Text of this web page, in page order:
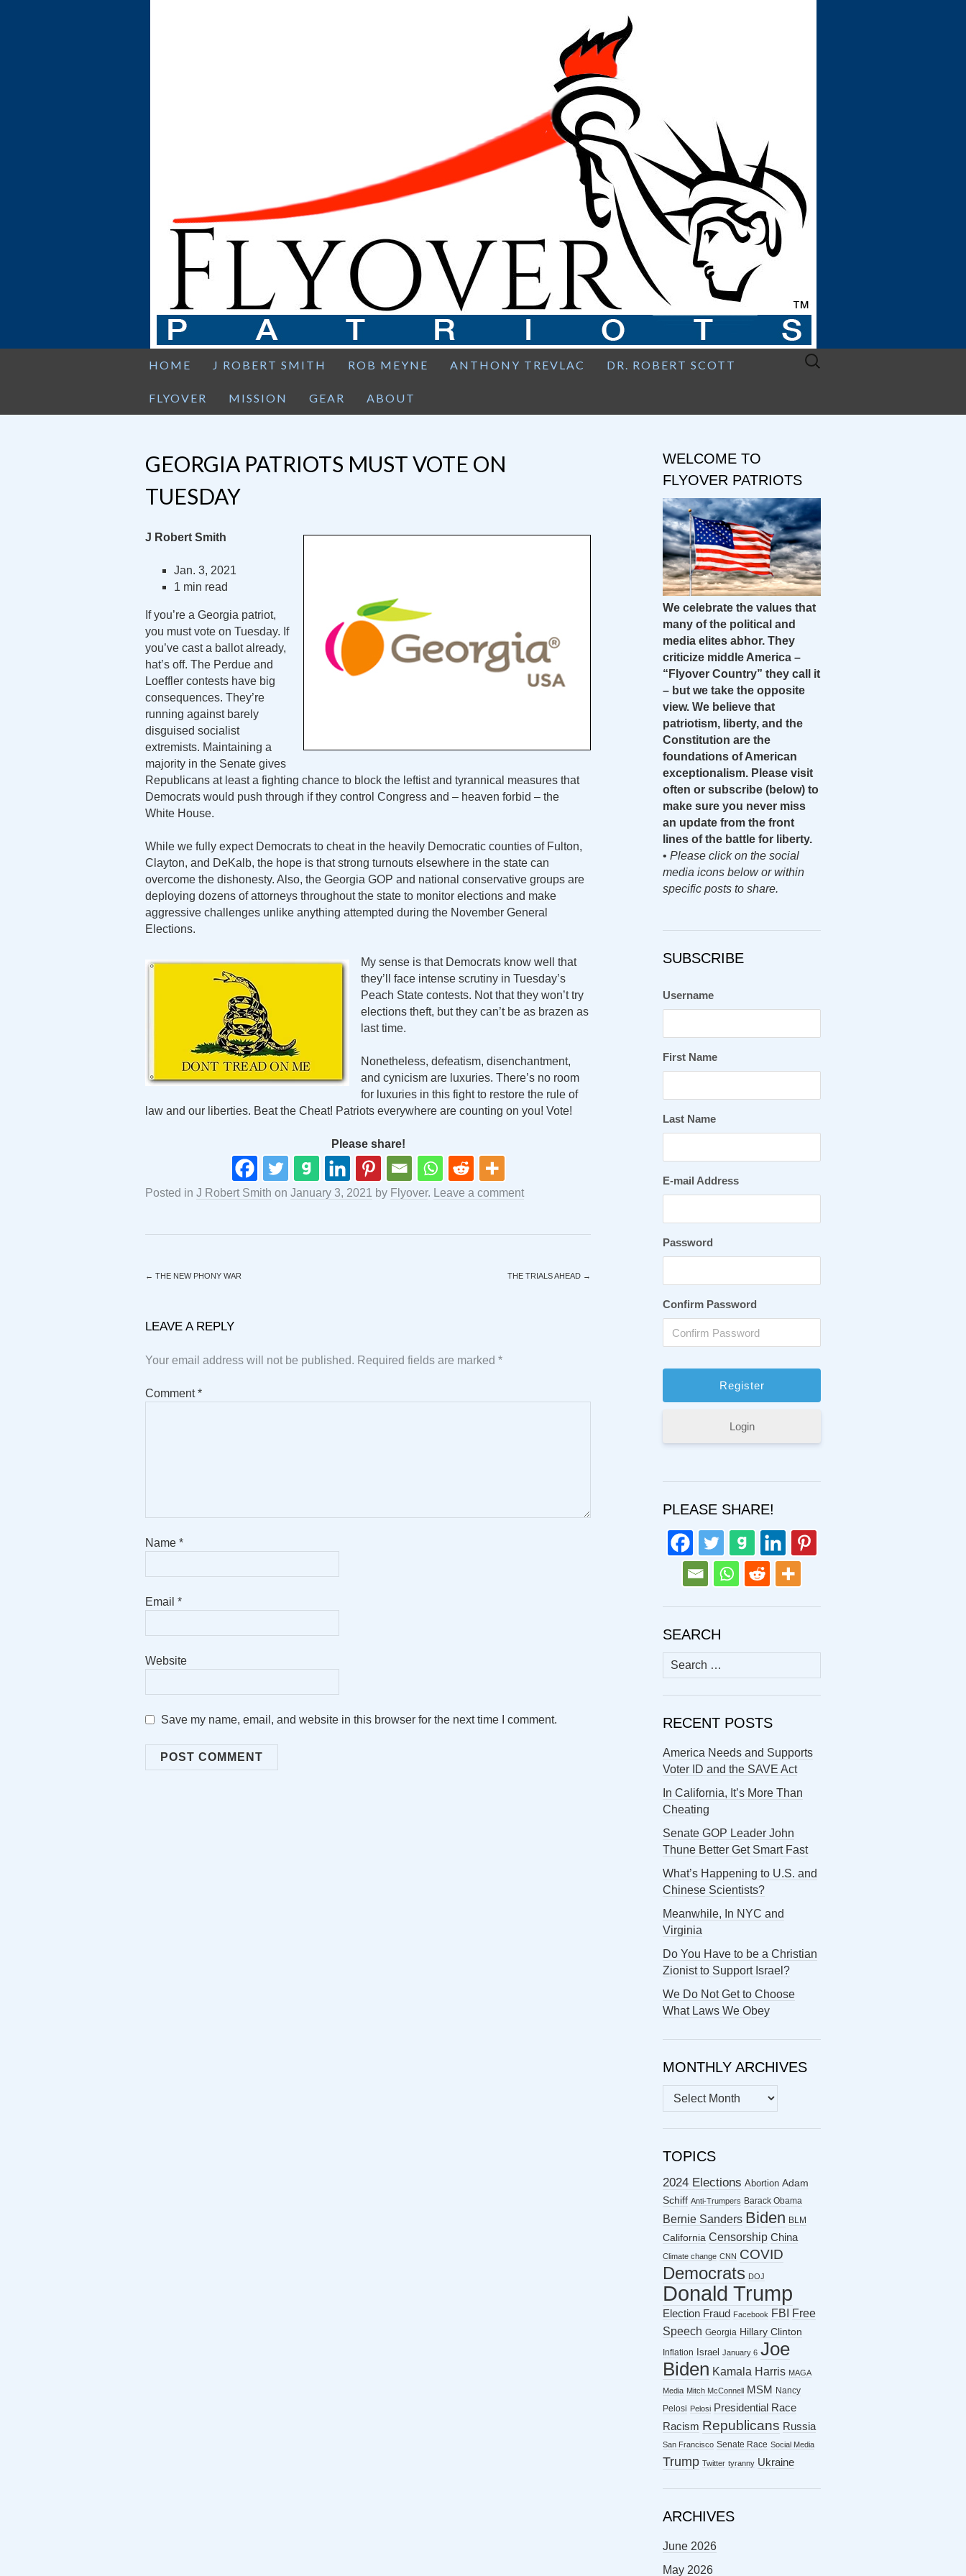
HOME J ROBERT SMITH ROB MEYNE ANTHONY TREVLAC DR. ROBERT SCOTT
FLYOVER MISSION GEAR ABOUT
Search
GEORGIA PATRIOTS MUST VOTE ON
TUESDAY
J Robert Smith
Jan. 3, 2021
1 min read
If you’re a Georgia patriot,
you must vote on Tuesday. If
you’ve cast a ballot already,
hat’s off. The Perdue and
Loeffler contests have big
consequences. They’re
running against barely
disguised socialist
extremists. Maintaining a
majority in the Senate gives
Republicans at least a fighting chance to block the leftist and tyrannical measures that
Democrats would push through if they control Congress and – heaven forbid – the
White House.
While we fully expect Democrats to cheat in the heavily Democratic counties of Fulton,
Clayton, and DeKalb, the hope is that strong turnouts elsewhere in the state can
overcome the dishonesty. Also, the Georgia GOP and national conservative groups are
deploying dozens of attorneys throughout the state to monitor elections and make
aggressive challenges unlike anything attempted during the November General
Elections.
My sense is that Democrats know well that
they’ll face intense scrutiny in Tuesday’s
Peach State contests. Not that they won’t try
elections theft, but they can’t be as brazen as
last time.
Nonetheless, defeatism, disenchantment,
and cynicism are luxuries. There’s no room
for luxuries in this fight to restore the rule of
law and our liberties. Beat the Cheat! Patriots everywhere are counting on you! Vote!
Please share!
Posted in J Robert Smith on January 3, 2021 by Flyover. Leave a comment
← THE NEW PHONY WAR THE TRIALS AHEAD →
LEAVE A REPLY
Your email address will not be published. Required fields are marked *
Comment*
Name *
Email *
Website
Save my name, email, and website in this browser for the next time I comment.
WELCOME TO
FLYOVER PATRIOTS
We celebrate the values that
many of the political and
media elites abhor. They
criticize middle America –
“Flyover Country” they call it
– but we take the opposite
view. We believe that
patriotism, liberty, and the
Constitution are the
foundations of American
exceptionalism. Please visit
often or subscribe (below) to
make sure you never miss
an update from the front
lines of the battle for liberty.
• Please click on the social
media icons below or within
specific posts to share.
SUBSCRIBE
Username
First Name
Last Name
E-mail Address
Password
Confirm Password
Login
PLEASE SHARE!
SEARCH
Search
for:
RECENT POSTS
America Needs and Supports
Voter ID and the SAVE Act
In California, It’s More Than
Cheating
Senate GOP Leader John
Thune Better Get Smart Fast
What’s Happening to U.S. and
Chinese Scientists?
Meanwhile, In NYC and
Virginia
Do You Have to be a Christian
Zionist to Support Israel?
We Do Not Get to Choose
What Laws We Obey
MONTHLY ARCHIVES
MONTHLY
ARCHIVES
TOPICS
2024 Elections Abortion Adam
Schiff Anti-Trumpers Barack Obama
Bernie Sanders Biden BLM
California Censorship China
Climate change CNN COVID
Democrats DOJ
Donald Trump
Election Fraud Facebook FBI
Free
Speech Georgia Hillary Clinton
Inflation Israel January 6 Joe
Biden Kamala Harris MAGA
Media Mitch McConnell MSM
Nancy
Pelosi Pelosi Presidential Race
Racism Republicans Russia
San Francisco Senate Race Social Media
Trump Twitter tyranny Ukraine
ARCHIVES
June 2026
May 2026